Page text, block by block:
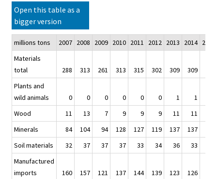
Open this table as a
bigger version
millions tons 2007 2008 2009 2010 2011 2012 2013 2014 2015
Materials
total
288 313 261 313 315 302 309 309
Plants and
wild animals
0 0 0 0 0 0 1 1
Wood
11 13 7 9 9 9 11 11
Minerals
84 104 94 128 127 119 137 137
Soil materials
32 37 37 37 33 34 36 33
Manufactured
imports
160 157 121 137 144 139 123 126